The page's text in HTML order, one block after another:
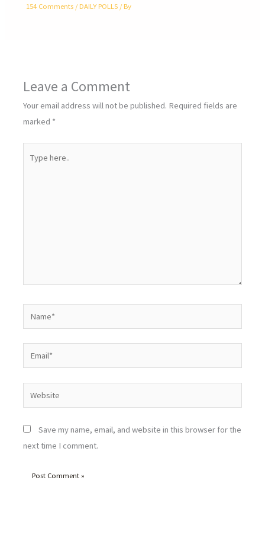
154 Comments /DAILY POLLS / By
Leave a Comment
Your email address will not be published. Required fields are
marked *
here..
Website
Save my name, email, and website in this browser for the
next time I comment.